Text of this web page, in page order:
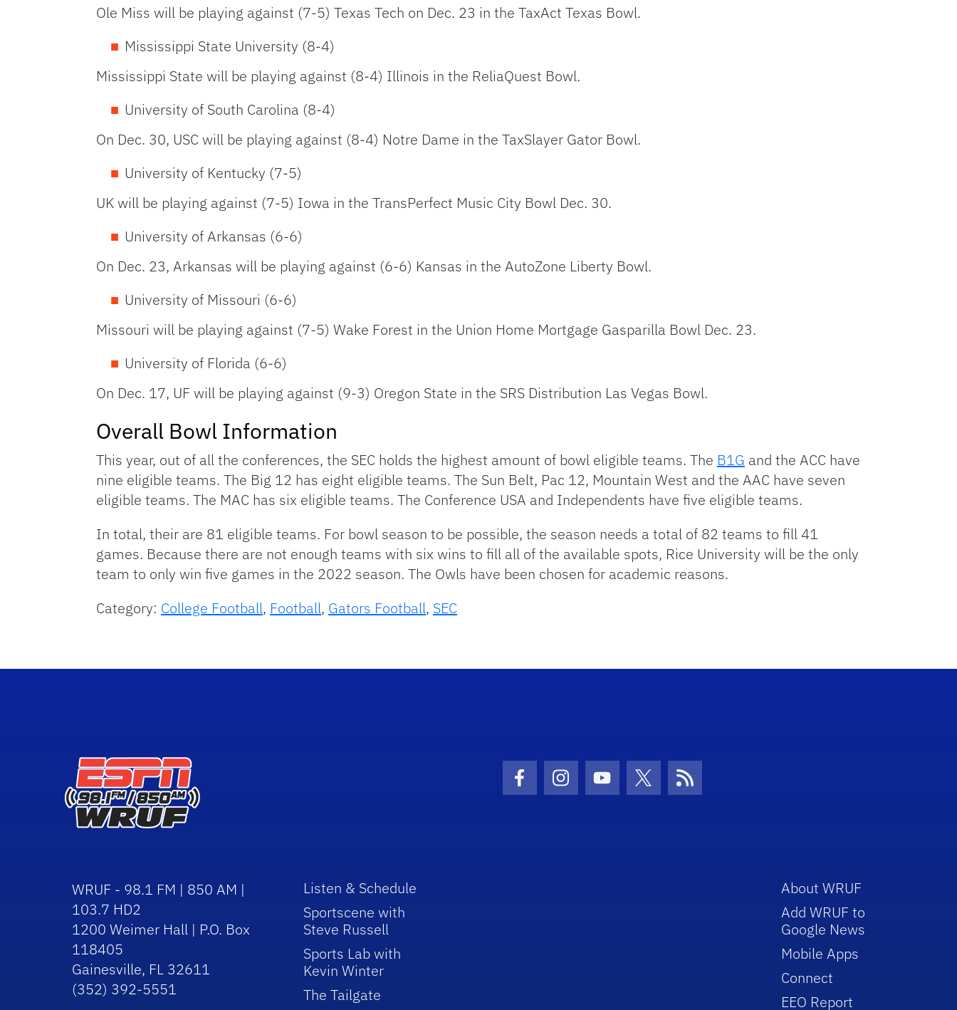
Ole Miss will be playing against (7-5) Texas Tech on Dec. 23 in the TaxAct Texas Bowl.
Mississippi State University (8-4)
Mississippi State will be playing against (8-4) Illinois in the ReliaQuest Bowl.
University of South Carolina (8-4)
On Dec. 30, USC will be playing against (8-4) Notre Dame in the TaxSlayer Gator Bowl.
University of Kentucky (7-5)
UK will be playing against (7-5) Iowa in the TransPerfect Music City Bowl Dec. 30.
University of Arkansas (6-6)
On Dec. 23, Arkansas will be playing against (6-6) Kansas in the AutoZone Liberty Bowl.
University of Missouri (6-6)
Missouri will be playing against (7-5) Wake Forest in the Union Home Mortgage Gasparilla Bowl Dec. 23.
University of Florida (6-6)
On Dec. 17, UF will be playing against (9-3) Oregon State in the SRS Distribution Las Vegas Bowl.
Overall Bowl Information
This year, out of all the conferences, the SEC holds the highest amount of bowl eligible teams. The B1G and the ACC have
nine eligible teams. The Big 12 has eight eligible teams. The Sun Belt, Pac 12, Mountain West and the AAC have seven
eligible teams. The MAC has six eligible teams. The Conference USA and Independents have five eligible teams.
In total, their are 81 eligible teams. For bowl season to be possible, the season needs a total of 82 teams to fill 41
games. Because there are not enough teams with six wins to fill all of the available spots, Rice University will be the only
team to only win five games in the 2022 season. The Owls have been chosen for academic reasons.
Category: College Football, Football, Gators Football, SEC
Facebook Icon
Instagram Icon
Youtube Icon
Twitter IconRSS Icon
WRUF - 98.1 FM | 850 AM |
103.7 HD2
1200 Weimer Hall | P.O. Box
118405
Gainesville, FL 32611
(352) 392-5551
Listen & Schedule
Sportscene with
Steve Russell
Sports Lab with
Kevin Winter
The Tailgate
About WRUF
Add WRUF to
Google News
Mobile Apps
Connect
EEO Report